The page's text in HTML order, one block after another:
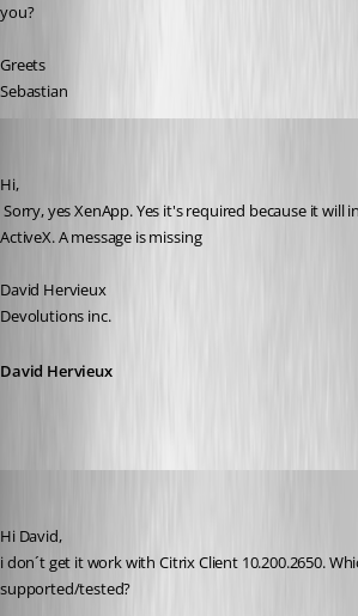
you?
Greets
Sebastian
Hi,
ActiveX. A message is missing
David Hervieux
Devolutions inc.
David Hervieux
Hi David,
i don´t get it work with Citrix Client 10.200.2650.
supported/tested?